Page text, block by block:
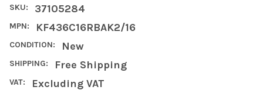
SKU: 37105284
MPN: KF436C16RBAK2/16
CONDITION: New
SHIPPING: Free Shipping
VAT: Excluding VAT